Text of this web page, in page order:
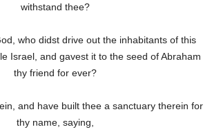
withstand thee?
who didst drive out the inhabitants of this
Israel, and gavest it to the seed of Abraham
thy friend for ever?
and have built thee a sanctuary therein for
thy name, saying,